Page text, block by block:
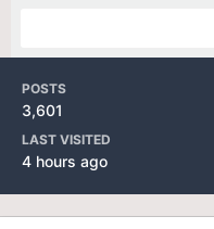
POSTS
3,601
LAST VISITED
4 hours ago